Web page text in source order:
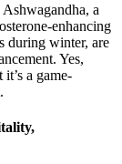
a
enhancing
during winter, are
Yes,
a game-